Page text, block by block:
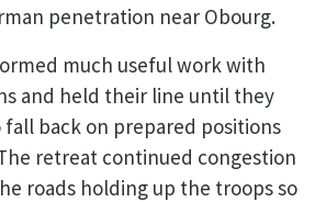
penetration near Obourg.
much useful work with
and held their line until they
back on prepared positions
retreat continued congestion
roads holding up the troops so